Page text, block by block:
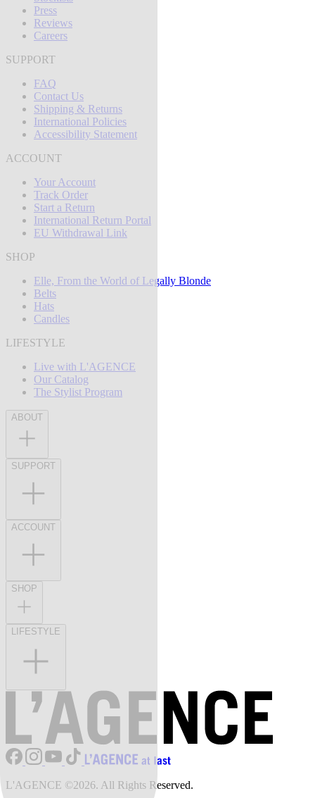
Press
Reviews
Careers
SUPPORT
FAQ
Contact Us
Shipping & Returns
International Policies
Accessibility Statement
ACCOUNT
Your Account
Track Order
Start a Return
International Return Portal
EU Withdrawal Link
SHOP
Elle, From the World of Legally Blonde
Belts
Hats
Candles
LIFESTYLE
Live with L'AGENCE
Our Catalog
The Stylist Program
ABOUT
SUPPORT
ACCOUNT
SHOP
LIFESTYLE
L'AGENCE ©2026. All Rights Reserved.